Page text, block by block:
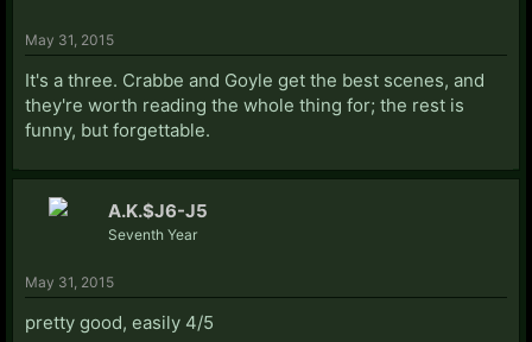
May 31, 2015
It's a three. Crabbe and Goyle get the best scenes, and
they're worth reading the whole thing for; the rest is
funny, but forgettable.
A.K.$J6-J5
Seventh Year
May 31, 2015
pretty good, easily 4/5